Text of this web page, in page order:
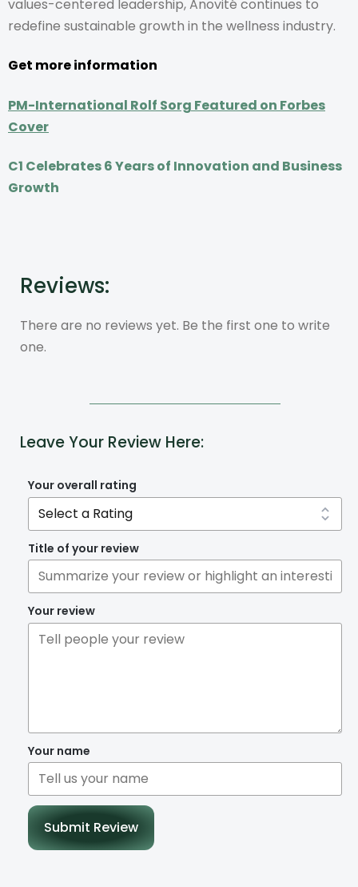
values-centered leadership, Anovité continues to
redefine sustainable growth in the wellness industry.
Get more information
PM-International Rolf Sorg Featured on Forbes
Cover
C1 Celebrates 6 Years of Innovation and Business
Growth
Reviews:
There are no reviews yet. Be the first one to write
one.
Leave Your Review Here:
Your overall rating
Title of your review
Your review
Your name
Submit Review